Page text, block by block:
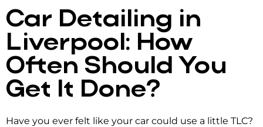
Car Detailing in
Liverpool: How
Often Should You
Get It Done?
Have you ever felt like your car could use a little TLC?